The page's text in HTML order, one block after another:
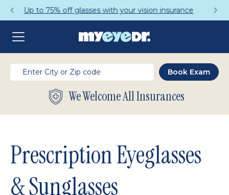
Get a Complete Pair for Just $95
We Welcome All Insurances
Prescription Eyeglasses
& Sunglasses